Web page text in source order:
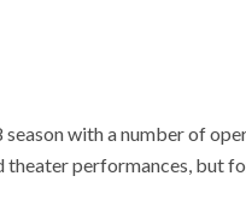
with a number of
theater performances, but